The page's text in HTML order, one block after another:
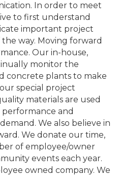
In order to meet
to first understand
important project
way. Moving forward
Our in-house,
monitor the
concrete plants to make
special project
materials are used
and
We also believe in
We donate our time,
of employee/owner
events each year.
owned company. We